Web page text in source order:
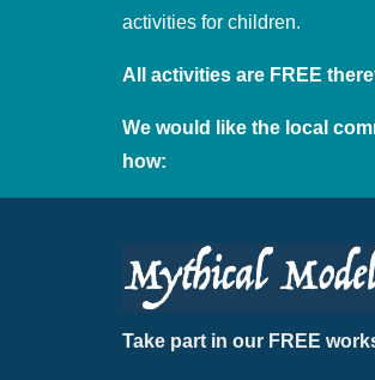
activities for children.
All activities are FREE
We would like the local
how:
Take part in our FREE